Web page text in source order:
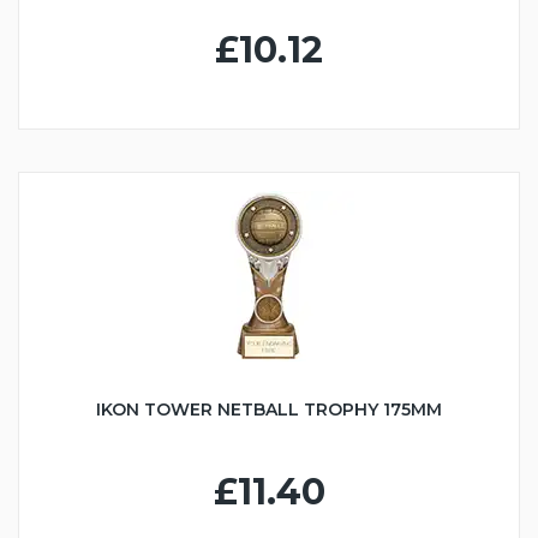
£10.12
IKON TOWER NETBALL TROPHY 175MM
£11.40